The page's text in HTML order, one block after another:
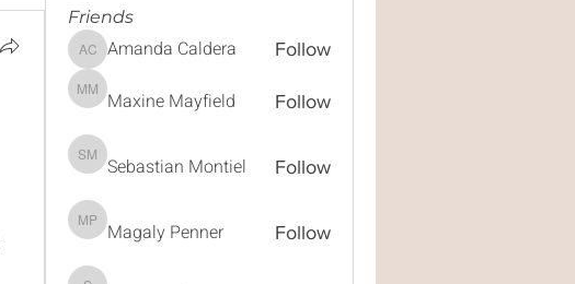
Friends
Amanda Caldera
Amanda Caldera Follow
Maxine Mayfield
Maxine Mayfield Follow
Sebastian Montiel
Sebastian Montiel Follow
Magaly Penner
Magaly Penner Follow